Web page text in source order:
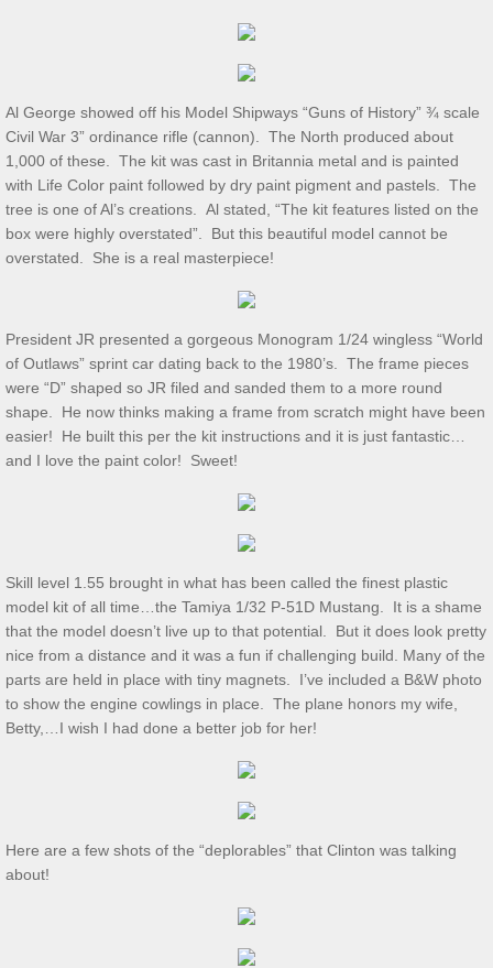
2025 Ridout Challenge
S&T for 6/7/2025
S&T for 5/3/2025
S&T for 4/5/2025
S&T for 2/1/25
S&T for 1/4/2025
Oct 2024 S&T
S&T 9/7/2024
S&T for 8/3/2024
2024 Ridout Challenge
Al George showed off his Model Shipways “Guns of History” ¾ scale
Civil War 3” ordinance rifle (cannon). The North produced about
1,000 of these. The kit was cast in Britannia metal and is painted
with Life Color paint followed by dry paint pigment and pastels. The
tree is one of Al’s creations. Al stated, “The kit features listed on the
box were highly overstated”. But this beautiful model cannot be
overstated. She is a real masterpiece!
President JR presented a gorgeous Monogram 1/24 wingless “World
of Outlaws” sprint car dating back to the 1980’s. The frame pieces
were “D” shaped so JR filed and sanded them to a more round
shape. He now thinks making a frame from scratch might have been
easier! He built this per the kit instructions and it is just fantastic…
and I love the paint color! Sweet!
Skill level 1.55 brought in what has been called the finest plastic
model kit of all time…the Tamiya 1/32 P-51D Mustang. It is a shame
that the model doesn’t live up to that potential. But it does look pretty
nice from a distance and it was a fun if challenging build. Many of the
parts are held in place with tiny magnets. I’ve included a B&W photo
to show the engine cowlings in place. The plane honors my wife,
Betty,…I wish I had done a better job for her!
Here are a few shots of the “deplorables” that Clinton was talking
about!